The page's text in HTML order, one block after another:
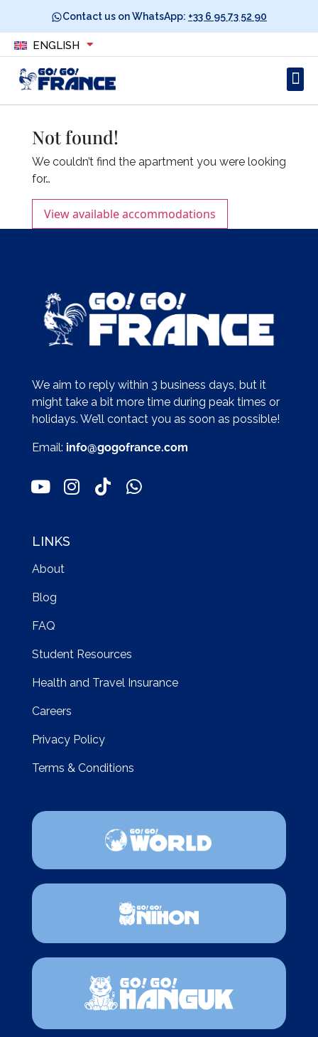
Contact us on WhatsApp: +33 6 95 73 52 90
ENGLISH
Not found!
We couldn’t find the apartment you were looking
for…
View available accommodations
We aim to reply within 3 business days, but it
might take a bit more time during peak times or
holidays. We’ll contact you as soon as possible!
Email: info@gogofrance.com
LINKS
About
Blog
FAQ
Student Resources
Health and Travel Insurance
Careers
Privacy Policy
Terms & Conditions